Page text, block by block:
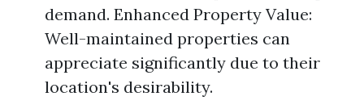
demand. Enhanced Property Value:
Well-maintained properties can
appreciate significantly due to their
location's desirability.